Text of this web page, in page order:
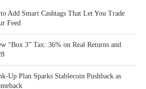
Add Smart Cashtags That Let You Trade
Feed
“Box 3” Tax: 36% on Real Returns and
Up Plan Sparks Stablecoin Pushback as